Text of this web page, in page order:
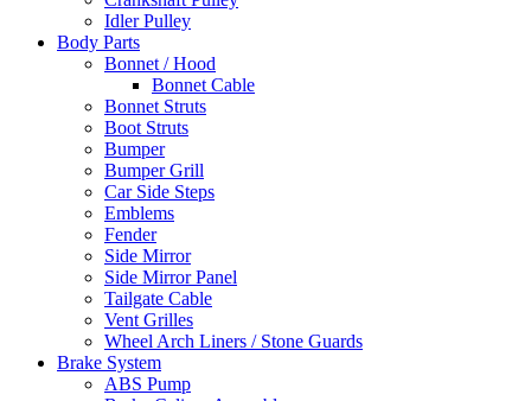
Idler Pulley
Body Parts
Bonnet / Hood
Bonnet Cable
Bonnet Struts
Boot Struts
Bumper
Bumper Grill
Car Side Steps
Emblems
Fender
Side Mirror
Side Mirror Panel
Tailgate Cable
Vent Grilles
Wheel Arch Liners / Stone Guards
Brake System
ABS Pump